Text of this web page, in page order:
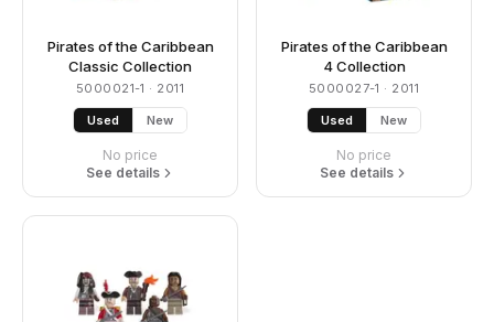
Pirates of the Caribbean
Classic Collection
5000021-1 · 2011
Used New
No price
See details
Pirates of the Caribbean
4 Collection
5000027-1 · 2011
Used New
No price
See details